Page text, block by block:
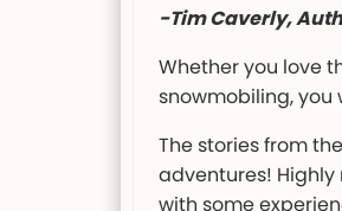
-Tim Caverly,
Whether you love
snowmobiling, you
The stories from
adventures!
with some